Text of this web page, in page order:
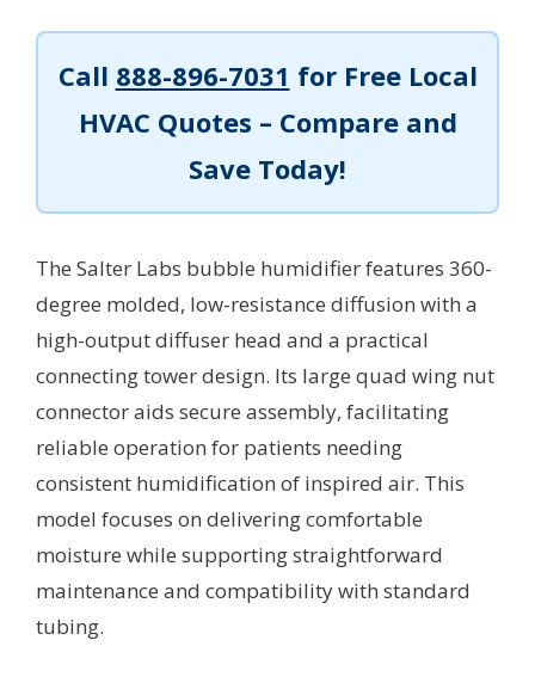
Call 888-896-7031 for Free Local
HVAC Quotes – Compare and
Save Today!
The Salter Labs bubble humidifier features 360-
degree molded, low-resistance diffusion with a
high-output diffuser head and a practical
connecting tower design. Its large quad wing nut
connector aids secure assembly, facilitating
reliable operation for patients needing
consistent humidification of inspired air. This
model focuses on delivering comfortable
moisture while supporting straightforward
maintenance and compatibility with standard
tubing.